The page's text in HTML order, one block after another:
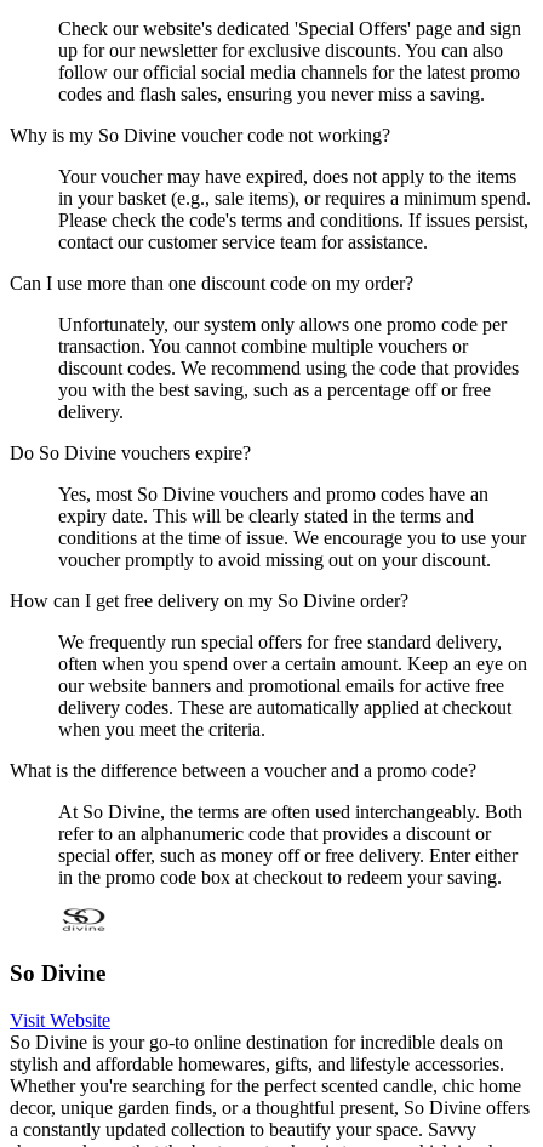
Check our website's dedicated 'Special Offers' page and sign
up for our newsletter for exclusive discounts. You can also
follow our official social media channels for the latest promo
codes and flash sales, ensuring you never miss a saving.
Why is my So Divine voucher code not working?
Your voucher may have expired, does not apply to the items
in your basket (e.g., sale items), or requires a minimum spend.
Please check the code's terms and conditions. If issues persist,
contact our customer service team for assistance.
Can I use more than one discount code on my order?
Unfortunately, our system only allows one promo code per
transaction. You cannot combine multiple vouchers or
discount codes. We recommend using the code that provides
you with the best saving, such as a percentage off or free
delivery.
Do So Divine vouchers expire?
Yes, most So Divine vouchers and promo codes have an
expiry date. This will be clearly stated in the terms and
conditions at the time of issue. We encourage you to use your
voucher promptly to avoid missing out on your discount.
How can I get free delivery on my So Divine order?
We frequently run special offers for free standard delivery,
often when you spend over a certain amount. Keep an eye on
our website banners and promotional emails for active free
delivery codes. These are automatically applied at checkout
when you meet the criteria.
What is the difference between a voucher and a promo code?
At So Divine, the terms are often used interchangeably. Both
refer to an alphanumeric code that provides a discount or
special offer, such as money off or free delivery. Enter either
in the promo code box at checkout to redeem your saving.
So Divine
Visit Website
So Divine is your go-to online destination for incredible deals on
stylish and affordable homewares, gifts, and lifestyle accessories.
Whether you're searching for the perfect scented candle, chic home
decor, unique garden finds, or a thoughtful present, So Divine offers
a constantly updated collection to beautify your space. Savvy